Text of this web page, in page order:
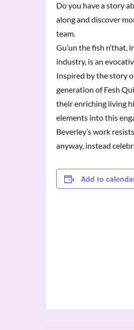
Do you have a story
along and discover
team.
Gu’un the fish
industry, is an
Inspired by the story
generation of Fesh
their enriching living
elements into this
Beverley’s work
anyway, instead
Add to